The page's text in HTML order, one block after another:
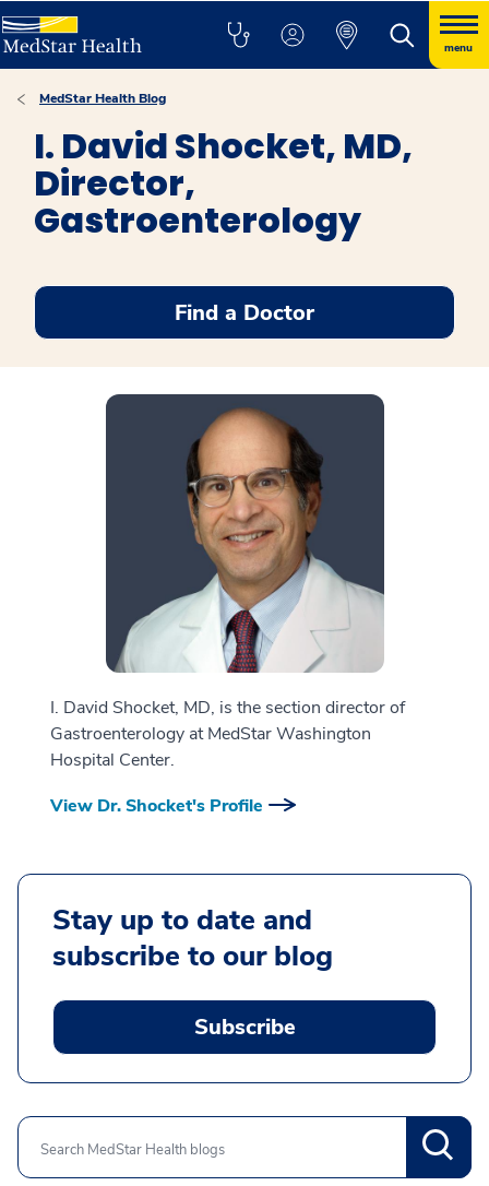
menu
MedStar Health Blog
I. David Shocket, MD,
Director,
Gastroenterology
Find a Doctor
I. David Shocket, MD, is the section director of
Gastroenterology at MedStar Washington
Hospital Center.
View Dr. Shocket's Profile
Stay up to date and
subscribe to our blog
Subscribe
Search